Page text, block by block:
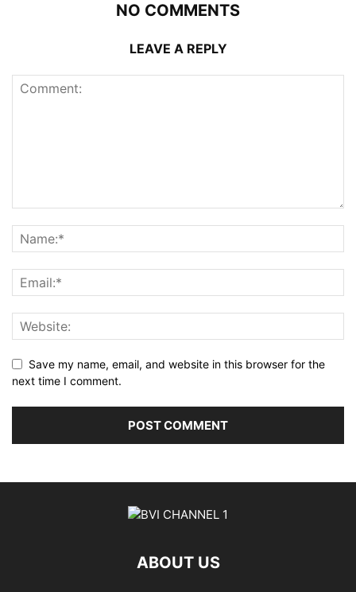
NO COMMENTS
LEAVE A REPLY
Save my name, email, and website in this browser for the
next time I comment.
ABOUT US